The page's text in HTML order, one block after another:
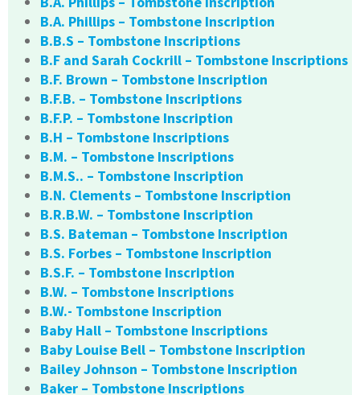
B.A. Phillips – Tombstone Inscription
B.B.S – Tombstone Inscriptions
B.F and Sarah Cockrill – Tombstone Inscriptions
B.F. Brown – Tombstone Inscription
B.F.B. – Tombstone Inscriptions
B.F.P. – Tombstone Inscription
B.H – Tombstone Inscriptions
B.M. – Tombstone Inscriptions
B.M.S.. – Tombstone Inscription
B.N. Clements – Tombstone Inscription
B.R.B.W. – Tombstone Inscription
B.S. Bateman – Tombstone Inscription
B.S. Forbes – Tombstone Inscription
B.S.F. – Tombstone Inscription
B.W. – Tombstone Inscriptions
B.W.- Tombstone Inscription
Baby Hall – Tombstone Inscriptions
Baby Louise Bell – Tombstone Inscription
Bailey Johnson – Tombstone Inscription
Baker – Tombstone Inscriptions